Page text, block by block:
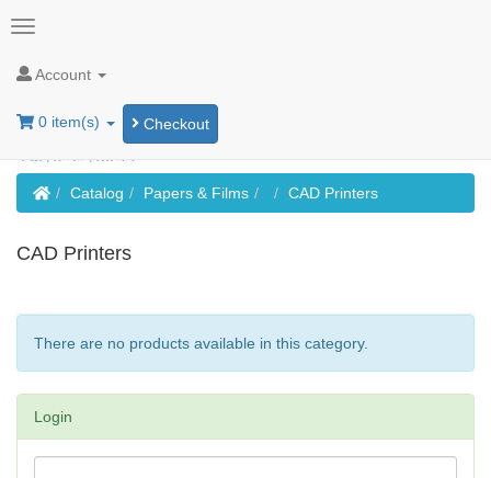
Account
0 item(s) Checkout
HomeCatalog Papers & Films CAD Printers
CAD Printers
There are no products available in this category.
Login